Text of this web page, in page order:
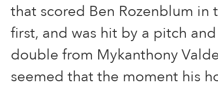
that scored Ben Rozenblum
first, and was hit by a pitch
double from Mykanthony
seemed that the moment his